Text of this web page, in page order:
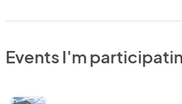
Events I'm